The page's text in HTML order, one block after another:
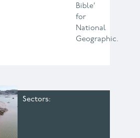
Bible’
for
National
Geographic.
Sectors